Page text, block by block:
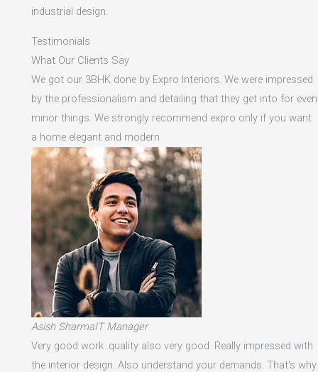
industrial design.
Testimonials
What Our Clients Say
We got our 3BHK done by Expro Interiors. We were impressed
by the professionalism and detailing that they get into for even
minor things. We strongly recommend expro only if you want
a home elegant and modern
Asish SharmaIT Manager
Very good work .quality also very good. Really impressed with
the interior design. Also understand your demands. That's why